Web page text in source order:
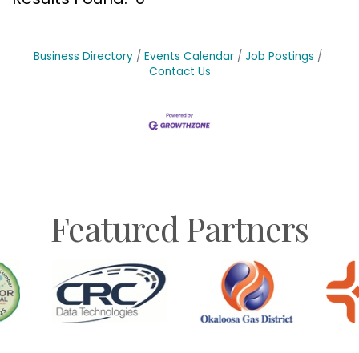
Business Directory Events Calendar
Job Postings
Contact Us
Featured Partners